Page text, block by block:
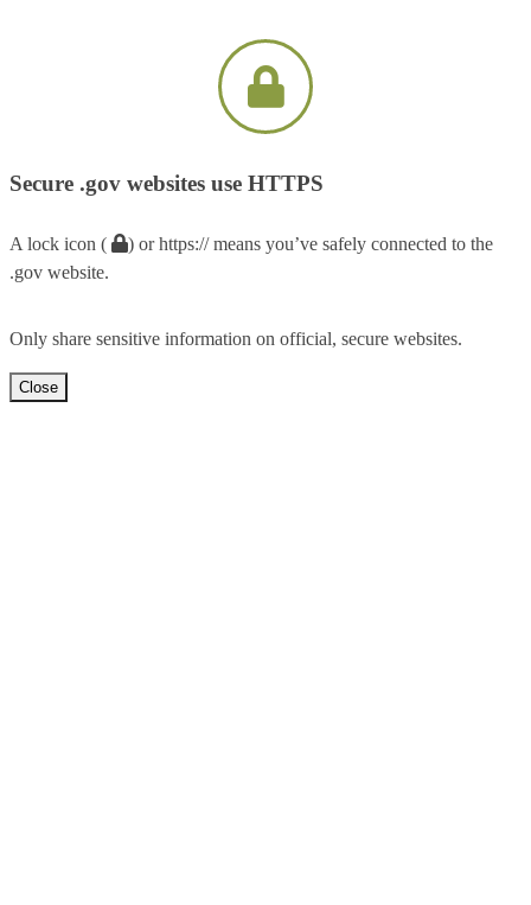
Secure .gov websites use HTTPS
A lock icon (
) or https:// means you’ve safely connected to the
.gov website.
Only share sensitive information on official, secure websites.
Close